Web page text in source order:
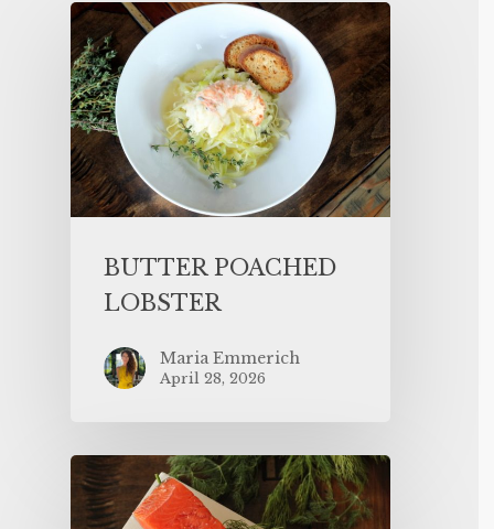
BUTTER POACHED
LOBSTER
Maria Emmerich
April 28, 2026